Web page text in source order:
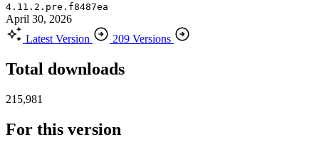
4.11.2.pre.f8487ea
April 30, 2026
Latest Version
209 Versions
Total downloads
215,981
For this version